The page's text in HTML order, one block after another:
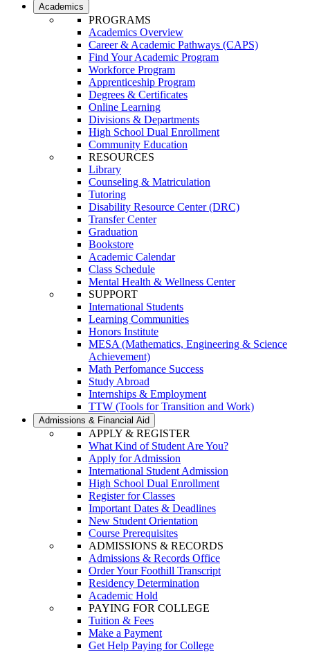
Academics
PROGRAMS
Academics Overview
Career & Academic Pathways (CAPS)
Find Your Academic Program
Workforce Program
Apprenticeship Program
Degrees & Certificates
Online Learning
Divisions & Departments
High School Dual Enrollment
Community Education
RESOURCES
Library
Counseling & Matriculation
Tutoring
Disability Resource Center (DRC)
Transfer Center
Graduation
Bookstore
Academic Calendar
Class Schedule
Mental Health & Wellness Center
SUPPORT
International Students
Learning Communities
Honors Institute
MESA (Mathematics, Engineering & Science
Achievement)
Math Perfomance Success
Study Abroad
Internships & Employment
TTW (Tools for Transition and Work)
Admissions & Financial Aid
APPLY & REGISTER
What Kind of Student Are You?
Apply for Admission
International Student Admission
High School Dual Enrollment
Register for Classes
Important Dates & Deadlines
New Student Orientation
Course Prerequisites
ADMISSIONS & RECORDS
Admissions & Records Office
Order Your Foothill Transcript
Residency Determination
Academic Hold
PAYING FOR COLLEGE
Tuition & Fees
Make a Payment
Get Help Paying for College